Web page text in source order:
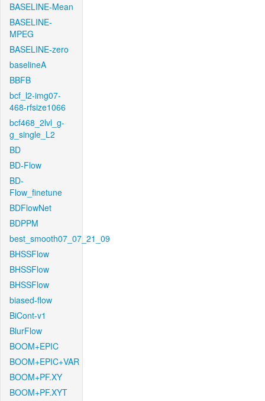
BASELINE-Mean
BASELINE-
MPEG
BASELINE-zero
baselineA
BBFB
bcf_l2-img07-
468-rfsize1066
bcf468_2lvl_g-
g_single_L2
BD
BD-Flow
BD-
Flow_finetune
BDFlowNet
BDPPM
best_smooth07_07_21_09
BHSSFlow
BHSSFlow
BHSSFlow
biased-flow
BiCont-v1
BlurFlow
BOOM+EPIC
BOOM+EPIC+VAR
BOOM+PF.XY
BOOM+PF.XYT